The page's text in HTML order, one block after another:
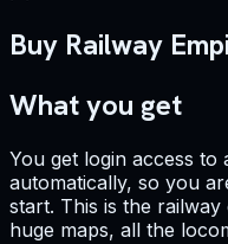
Buy Railway
What you get
You get login access
automatically, so you
start. This is the
huge maps, all the